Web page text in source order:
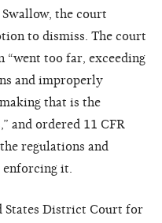
the court
to dismiss. The court
“went too far, exceeding
and improperly
that is the
and ordered 11 CFR
regulations and
it.
States District Court for